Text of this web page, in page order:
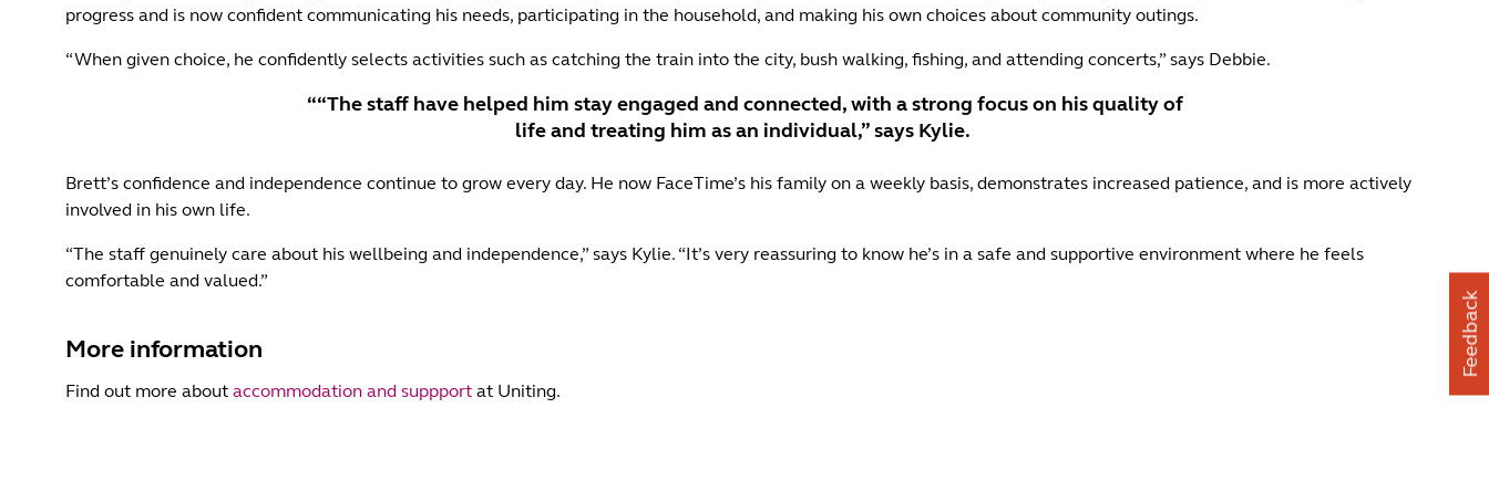
progress and is now confident communicating his needs, participating in the household, and making his own choices about community outings.
“When given choice, he confidently selects activities such as catching the train into the city, bush walking, fishing, and attending concerts,” says Debbie.
““The staff have helped him stay engaged and connected, with a strong focus on his quality of
life and treating him as an individual,” says Kylie.
Brett’s confidence and independence continue to grow every day. He now FaceTime’s his family on a weekly basis, demonstrates increased patience, and is more actively
involved in his own life.
“The staff genuinely care about his wellbeing and independence,” says Kylie. “It’s very reassuring to know he’s in a safe and supportive environment where he feels
comfortable and valued.”
More information
Find out more about accommodation and suppportat Uniting.
Feedback